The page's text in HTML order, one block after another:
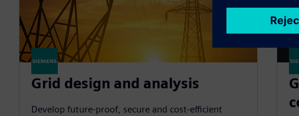
Grid design and analysis
Develop future-proof, secure and cost-efficient